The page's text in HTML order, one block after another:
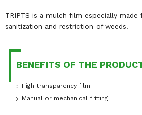
TRIPTS is a mulch film especially made
sanitization and restriction of weeds.
BENEFITS OF THE
High transparency film
Manual or mechanical fitting